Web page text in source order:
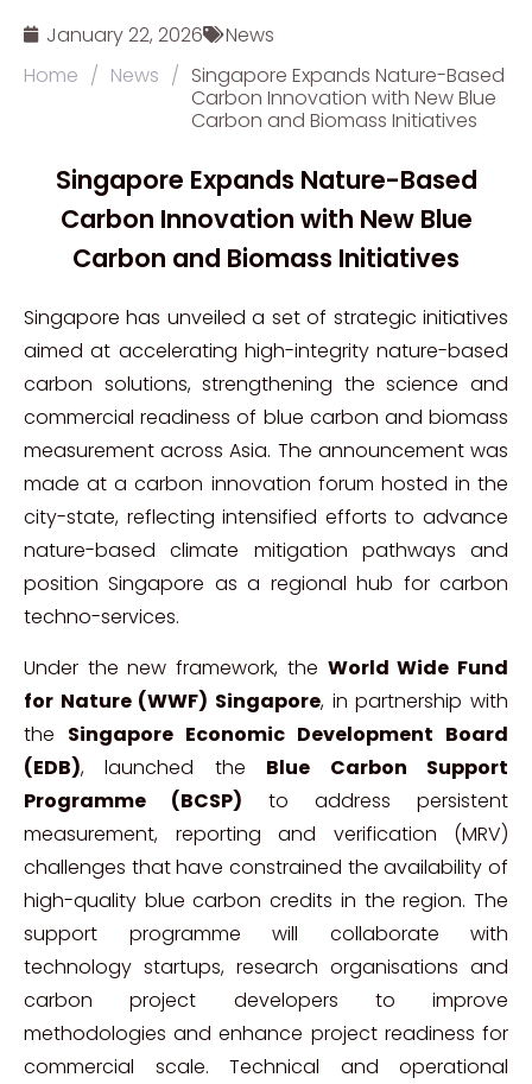
January 22, 2026
News
Home / News / Singapore Expands Nature-Based
Carbon Innovation with New Blue
Carbon and Biomass Initiatives
Singapore Expands Nature-Based
Carbon Innovation with New Blue
Carbon and Biomass Initiatives
Singapore has unveiled a set of strategic initiatives
aimed at accelerating high-integrity nature-based
carbon solutions, strengthening the science and
commercial readiness of blue carbon and biomass
measurement across Asia. The announcement was
made at a carbon innovation forum hosted in the
city-state, reflecting intensified efforts to advance
nature-based climate mitigation pathways and
position Singapore as a regional hub for carbon
techno-services.
Under the new framework, the World Wide Fund
for Nature (WWF) Singapore, in partnership with
the Singapore Economic Development Board
(EDB), launched the Blue Carbon Support
Programme (BCSP) to address persistent
measurement, reporting and verification (MRV)
challenges that have constrained the availability of
high-quality blue carbon credits in the region. The
support programme will collaborate with
technology startups, research organisations and
carbon project developers to improve
methodologies and enhance project readiness for
commercial scale. Technical and operational